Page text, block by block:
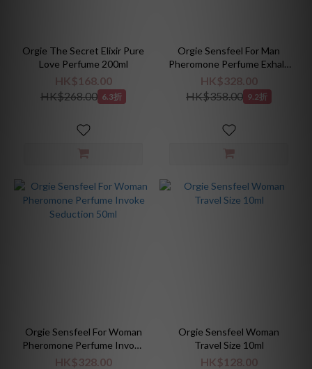
Orgie The Secret Elixir Pure
Love Perfume 200ml
HK$168.00
HK$268.00 6.3折
Orgie Sensfeel For Man
Pheromone Perfume Exhale
Attraction 50ml
HK$328.00
HK$358.00 9.2折
Orgie Sensfeel For Woman
Pheromone Perfume Invoke
Seduction 50ml
HK$328.00
Orgie Sensfeel Woman
Travel Size 10ml
HK$128.00